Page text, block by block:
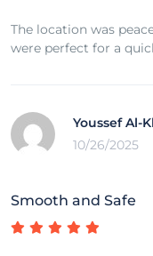
The location was
were perfect for a
Youssef Al-
10/26/2025
Smooth and Safe